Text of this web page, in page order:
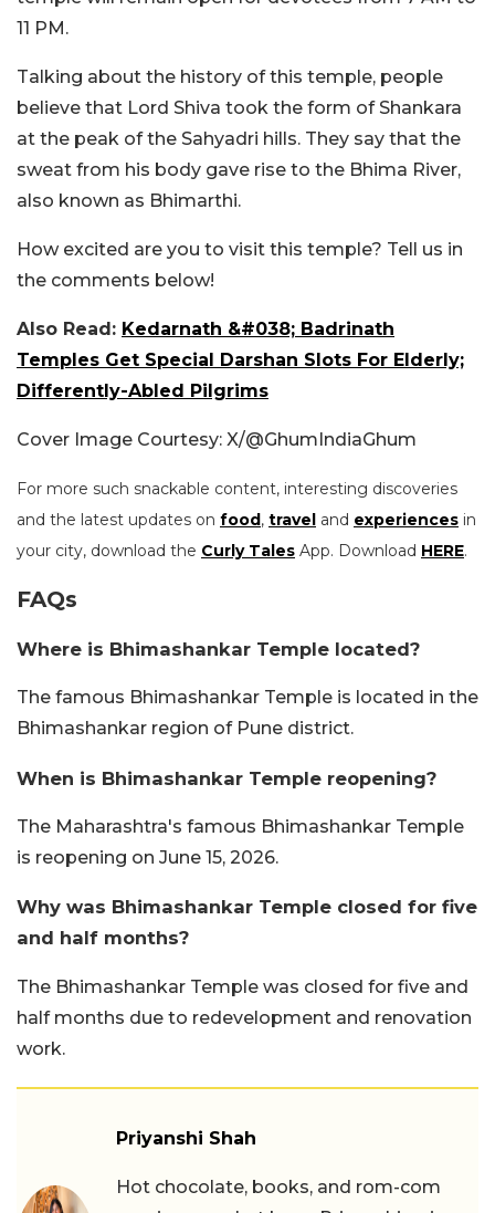
11 PM.
Talking about the history of this temple, people
believe that Lord Shiva took the form of Shankara
at the peak of the Sahyadri hills. They say that the
sweat from his body gave rise to the Bhima River,
also known as Bhimarthi.
How excited are you to visit this temple? Tell us in
the comments below!
Also Read: Kedarnath &#038; Badrinath
Temples Get Special Darshan Slots For Elderly;
Differently-Abled Pilgrims
Cover Image Courtesy: X/@GhumIndiaGhum
For more such snackable content, interesting discoveries
and the latest updates on food, travel and experiences in
your city, download the Curly Tales App. Download HERE.
FAQs
Where is Bhimashankar Temple located?
The famous Bhimashankar Temple is located in the
Bhimashankar region of Pune district.
When is Bhimashankar Temple reopening?
The Maharashtra's famous Bhimashankar Temple
is reopening on June 15, 2026.
Why was Bhimashankar Temple closed for five
and half months?
The Bhimashankar Temple was closed for five and
half months due to redevelopment and renovation
work.
Priyanshi Shah
Hot chocolate, books, and rom-com